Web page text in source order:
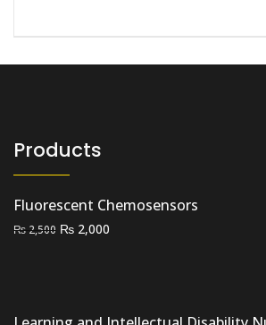
Products
Fluorescent Chemosensors
₨ 2,500 Original
₨ 2,000